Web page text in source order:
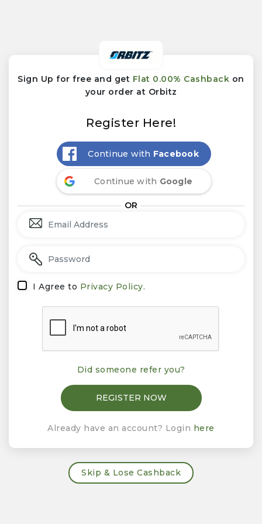
Sign Up for free and get Flat 0.00% Cashback on
your order at Orbitz
Register Here!
Continue with Facebook
Continue with Google
OR
I Agree to Privacy Policy.
Did someone refer you?
Already have an account? Login here
Skip & Lose Cashback